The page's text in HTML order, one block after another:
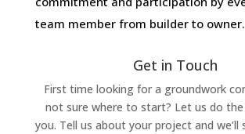
team member from builder to
Get in Touch
First time looking for a groundwork
not sure where to start? Let us do
you. Tell us about your project and we’ll